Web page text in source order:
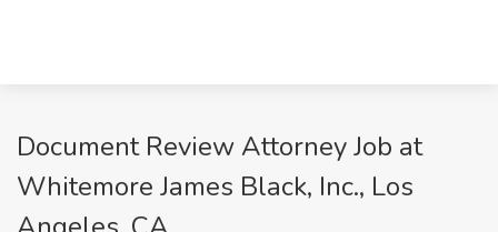
Document Review Attorney Job at
Whitemore James Black, Inc., Los